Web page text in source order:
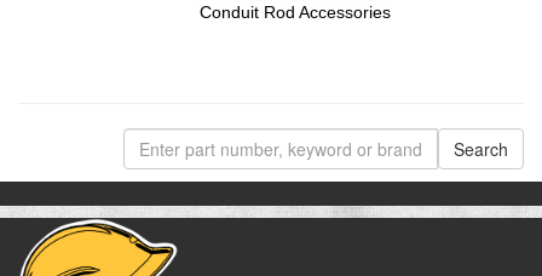
Conduit Rod Accessories